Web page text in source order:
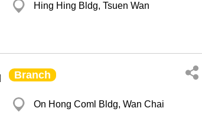
Hing Hing Bldg, Tsuen Wan
Branch
On Hong Coml Bldg, Wan Chai